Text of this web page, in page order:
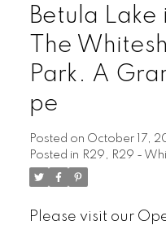
Betula
The
Park. A
pe
Posted on October 17,
Posted in R29, R29 -
Please visit our